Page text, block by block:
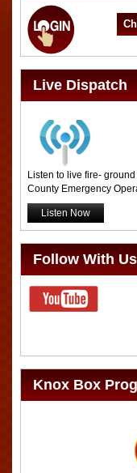
Live Dispatch
Listen to live fire-
County Emergency
Listen Now
Follow With Us
Knox Box